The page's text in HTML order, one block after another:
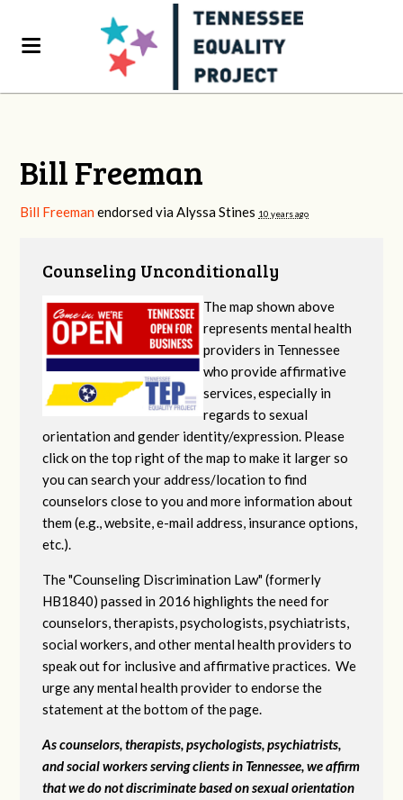
Bill Freeman
Bill Freeman endorsed viaAlyssa Stines 10 years ago
Counseling Unconditionally
The map shown above
represents mental health
providers in Tennessee
who provide affirmative
services, especially in
regards to sexual
orientation and gender identity/expression. Please
click on the top right of the map to make it larger so
you can search your address/location to find
counselors close to you and more information about
them (e.g., website, e-mail address, insurance options,
etc.).
The "Counseling Discrimination Law" (formerly
HB1840) passed in 2016 highlights the need for
counselors, therapists, psychologists, psychiatrists,
social workers, and other mental health providers to
speak out for inclusive and affirmative practices. We
urge any mental health provider to endorse the
statement at the bottom of the page.
As counselors, therapists, psychologists, psychiatrists,
and social workers serving clients in Tennessee, we affirm
that we do not discriminate based on sexual orientation